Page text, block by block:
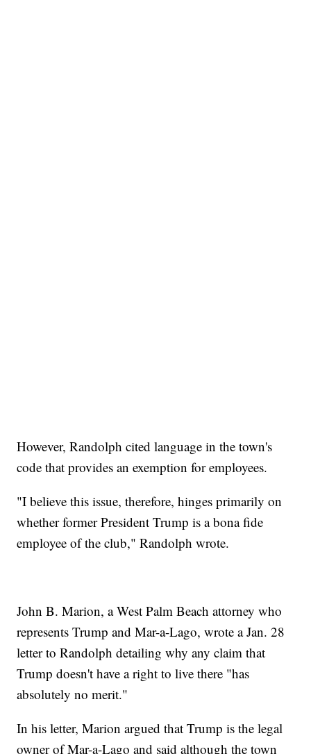
However, Randolph cited language in the town's
code that provides an exemption for employees.
"I believe this issue, therefore, hinges primarily on
whether former President Trump is a bona fide
employee of the club," Randolph wrote.
John B. Marion, a West Palm Beach attorney who
represents Trump and Mar-a-Lago, wrote a Jan. 28
letter to Randolph detailing why any claim that
Trump doesn't have a right to live there "has
absolutely no merit."
In his letter, Marion argued that Trump is the legal
owner of Mar-a-Lago and said although the town